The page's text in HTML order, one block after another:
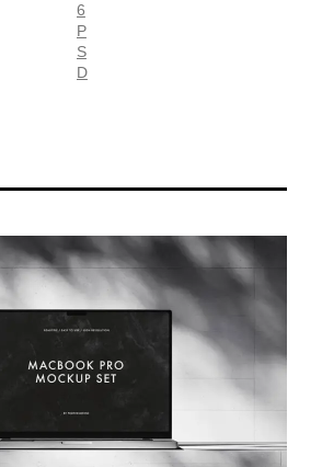
6
P
S
D